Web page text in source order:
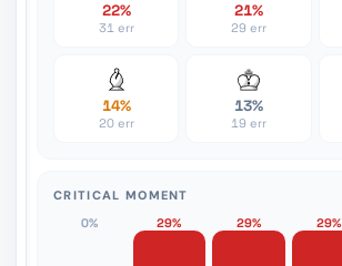
22%
31 err
21%
29 err
14%
20 err
13%
19 err
CRITICAL MOMENT
0%
29% 29% 29%